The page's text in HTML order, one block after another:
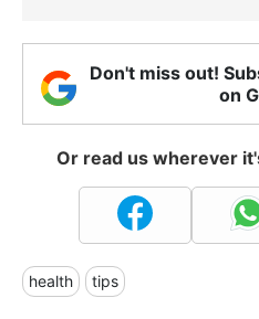
Don't miss out!
on
Or read us wherever
health tips